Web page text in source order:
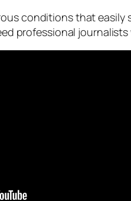
conditions that easily
professional